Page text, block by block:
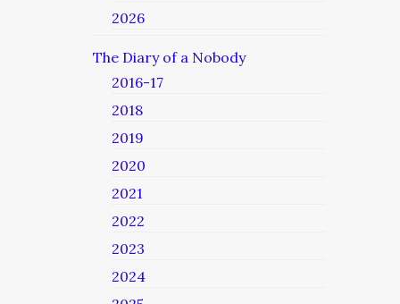
2026
The Diary of a Nobody
2016-17
2018
2019
2020
2021
2022
2023
2024